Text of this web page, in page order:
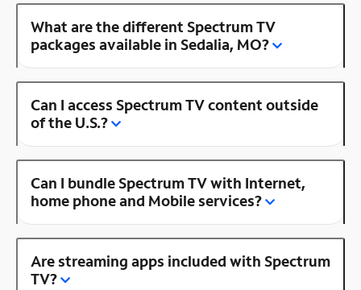
What are the different Spectrum TV
packages available in Sedalia, MO?
Can I access Spectrum TV content outside
of the U.S.?
Can I bundle Spectrum TV with Internet,
home phone and Mobile services?
Are streaming apps included with Spectrum
TV?